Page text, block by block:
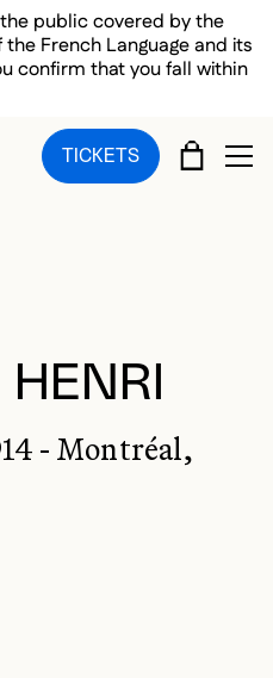
public covered by the
French Language and its
confirm that you fall within
TICKETS CART
- Montréal,